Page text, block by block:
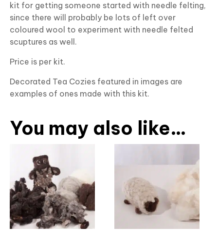
kit for getting someone started with needle felting,
since there will probably be lots of left over
coloured wool to experiment with needle felted
scuptures as well.
Price is per kit.
Decorated Tea Cozies featured in images are
examples of ones made with this kit.
You may also like…